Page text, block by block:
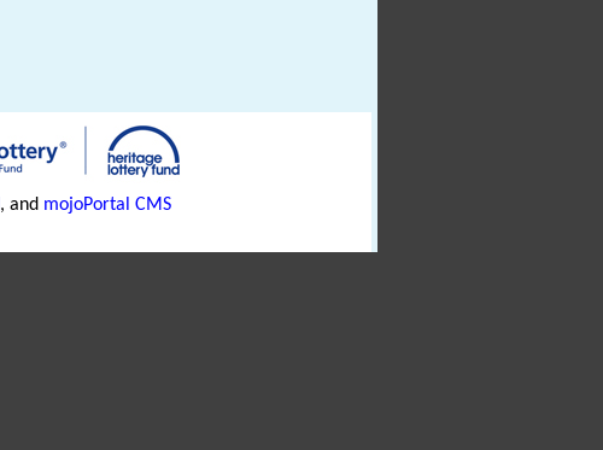
, and mojoPortal CMS